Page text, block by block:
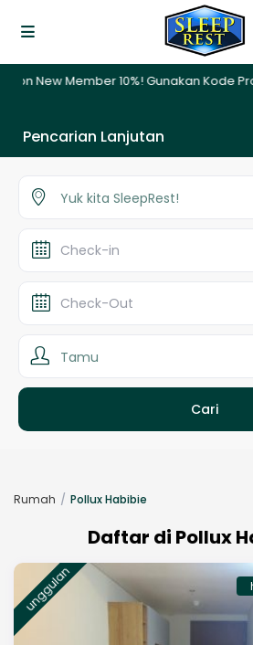
10%! Gunakan Kode Promo:
Pencarian Lanjutan
Yuk kita SleepRest!
Tamu
Rumah Pollux Habibie
Daftar di Pollux
unggulan